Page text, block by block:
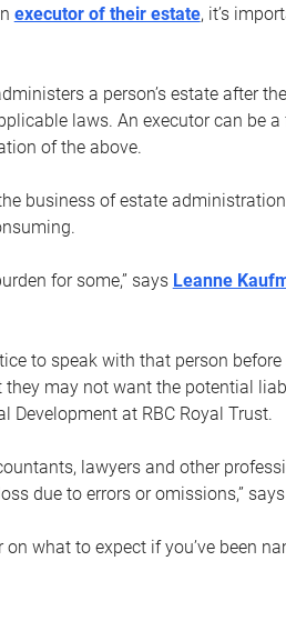
executor of their estate, it’s
a person’s estate after
laws. An executor can be
of the above.
business of estate
for some,” says Leanne
to speak with that person
may not want the potential
Development at RBC Royal Trust.
lawyers and other
due to errors or omissions,” says
what to expect if you’ve been